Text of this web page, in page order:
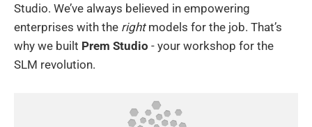
Studio. We’ve always believed in empowering
enterprises with the rightmodels for the job. That’s
why we built Prem Studio - your workshop for the
SLM revolution.